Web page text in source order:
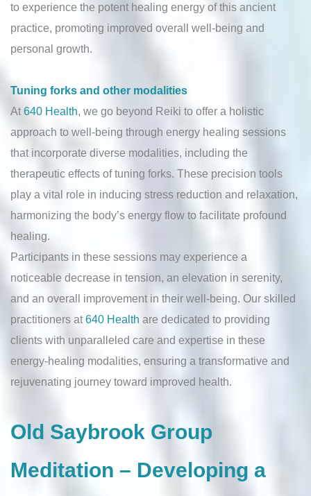
to experience the potent healing energy of this ancient
practice, promoting improved overall well-being and
personal growth.
Tuning forks and other modalities
At 640 Health, we go beyond Reiki to offer a holistic
approach to well-being through energy healing sessions
that incorporate diverse modalities, including the
therapeutic effects of tuning forks. These precision tools
play a vital role in inducing stress reduction and relaxation,
harmonizing the body’s energy flow to facilitate profound
healing.
Participants in these sessions may experience a
noticeable decrease in tension, an elevation in serenity,
and an overall improvement in their well-being. Our skilled
practitioners at640 Health are dedicated to providing
clients with unparalleled care and expertise in these
energy-healing modalities, ensuring a transformative and
rejuvenating journey toward improved health.
Old Saybrook Group
Meditation – Developing a